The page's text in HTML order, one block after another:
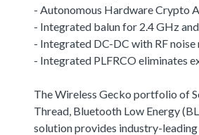
- Autonomous Hardware Crypto
- Integrated balun for 2.4 GHz
- Integrated DC-DC with RF
- Integrated PLFRCO eliminates
The Wireless Gecko portfolio of
Thread, Bluetooth Low Energy
solution provides industry-